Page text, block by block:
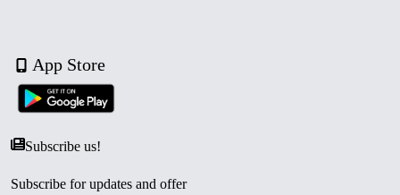
App Store
Subscribe us!
Subscribe for updates and offer